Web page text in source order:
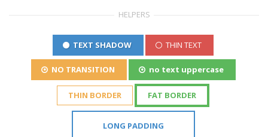
HELPERS
TEXT SHADOW THIN TEXT
NO TRANSITION no text uppercase
THIN BORDER FAT BORDER
LONG PADDING